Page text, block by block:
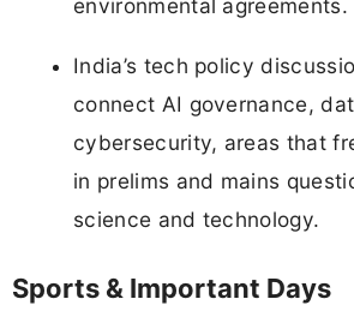
environmental agreements.
India’s tech policy
connect AI governance,
cybersecurity, areas that
in prelims and mains
science and technology.
Sports & Important Days